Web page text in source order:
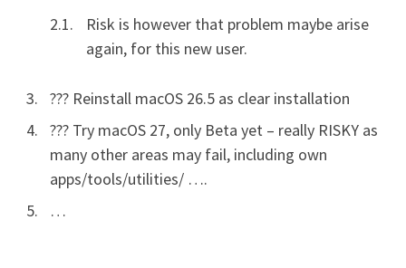
Risk is however that problem maybe arise
again, for this new user.
??? Reinstall macOS 26.5 as clear installation
??? Try macOS 27, only Beta yet – really RISKY as
many other areas may fail, including own
apps/tools/utilities/ ….
…